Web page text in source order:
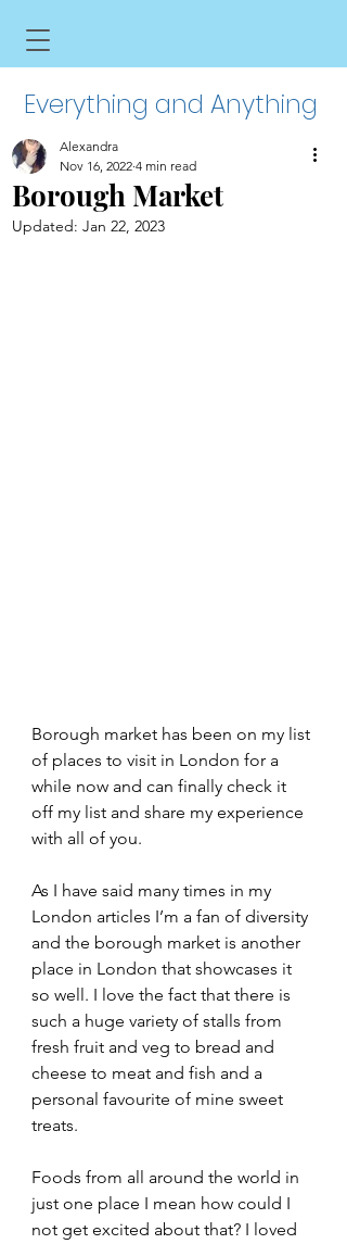
Everything and Anything
Borough Market
Alexandra
Nov 16, 2022 4 min read
Updated: Jan 22, 2023
Borough market has been on my list
of places to visit in London for a
while now and can finally check it
off my list and share my experience
with all of you.
As I have said many times in my
London articles I’m a fan of diversity
and the borough market is another
place in London that showcases it
so well. I love the fact that there is
such a huge variety of stalls from
fresh fruit and veg to bread and
cheese to meat and fish and a
personal favourite of mine sweet
treats.
Foods from all around the world in
just one place I mean how could I
not get excited about that? I loved